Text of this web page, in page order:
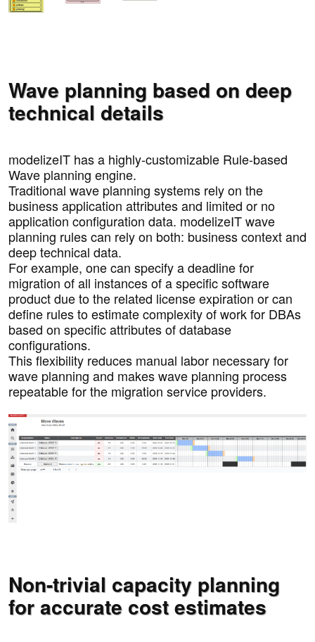
Wave planning based on deep
technical details
modelizeIT has a highly-customizable Rule-based
Wave planning engine.
Traditional wave planning systems rely on the
business application attributes and limited or no
application configuration data. modelizeIT wave
planning rules can rely on both: business context and
deep technical data.
For example, one can specify a deadline for
migration of all instances of a specific software
product due to the related license expiration or can
define rules to estimate complexity of work for DBAs
based on specific attributes of database
configurations.
This flexibility reduces manual labor necessary for
wave planning and makes wave planning process
repeatable for the migration service providers.
Non-trivial capacity planning
for accurate cost estimates